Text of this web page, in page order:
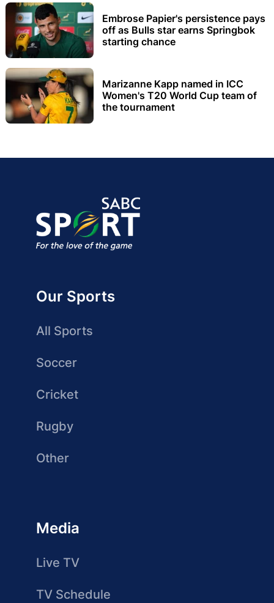
Embrose Papier's persistence pays
off as Bulls star earns Springbok
starting chance
Marizanne Kapp named in ICC
Women's T20 World Cup team of
the tournament
Our Sports
All Sports
Soccer
Cricket
Rugby
Other
Media
Live TV
TV Schedule